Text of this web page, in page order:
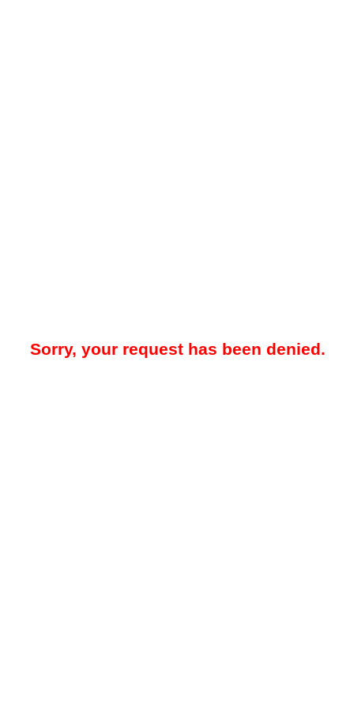
Sorry, your request has been denied.